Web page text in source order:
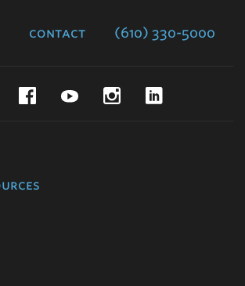
contact (610) 330-5000
TwitterFacebookYouTubeInstagram